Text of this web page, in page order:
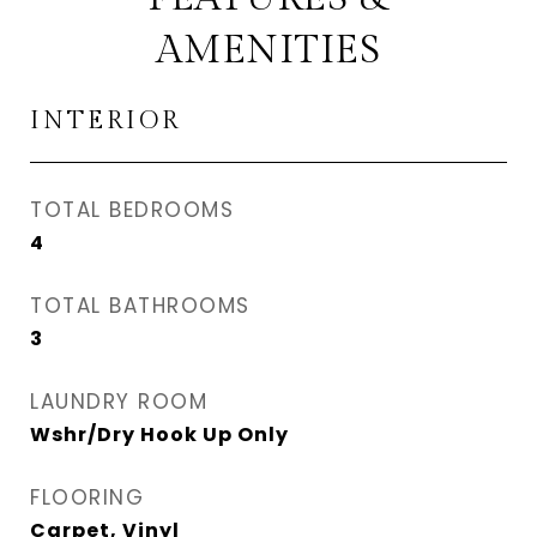
AMENITIES
INTERIOR
TOTAL BEDROOMS
4
TOTAL BATHROOMS
3
LAUNDRY ROOM
Wshr/Dry Hook Up Only
FLOORING
Carpet, Vinyl